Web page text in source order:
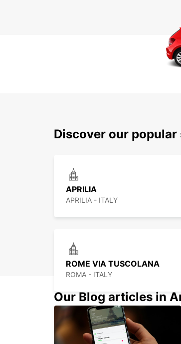
Discover our
APRILIA
APRILIA - ITALY
ROME VIA TUSCOLANA
ROMA - ITALY
Our Blog articles in